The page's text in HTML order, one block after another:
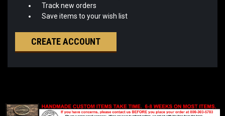
Track new orders
Save items to your wish list
CREATE ACCOUNT